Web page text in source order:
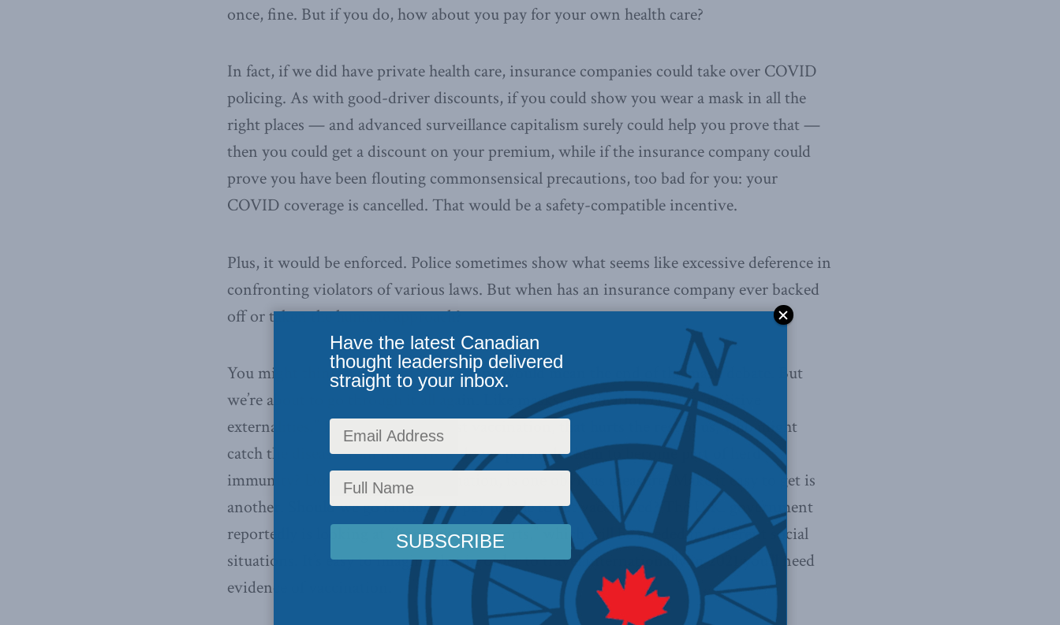
once, fine. But if you do, how about you pay for your own health care?
In fact, if we did have private health care, insurance companies could take over COVID
policing. As with good-driver discounts, if you could show you wear a mask in all the
right places — and advanced surveillance capitalism surely could help you prove that —
then you could get a discount on your premium, while if the insurance company could
prove you have been flouting commonsensical precautions, too bad for you: your
COVID coverage is cancelled. That would be a safety-compatible incentive.
Plus, it would be enforced. Police sometimes show what seems like excessive deference in
confronting violators of various laws. But when has an insurance company ever backed
off or taken the humane approach?
You might think the advent of a vaccine would mean the end of the mask debate. But
we’re about to go through it all again. Like masks, vaccination creates “positive
externalities.” If lots of people resist vaccination, that hurts the rest of us, who might
catch the disease from them. How do we persuade them to become part of herd
immunity? Don’t charge for vaccination, is one obvious measure. Make it easy to get is
another. Should we go farther and pay people to get vaccinated? The U.K. government
reportedly is looking at “immunity passports,” which will be needed in different social
situations. It’s easy to imagine that in order to travel internationally in 2021 you’ll need
evidence of vaccination.
Have the latest Canadian
thought leadership delivered
straight to your inbox.